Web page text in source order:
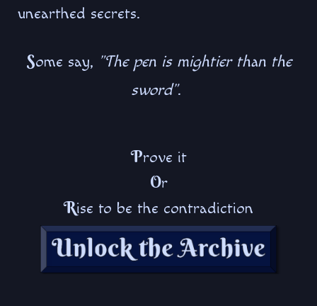
unearthed secrets.
Some say, "The pen is mightier than the
sword".
Prove it
Or
Rise to be the contradiction